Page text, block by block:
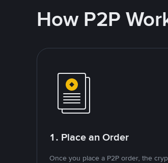
How P2P
1. Place an Order
Once you place a P2P order, the